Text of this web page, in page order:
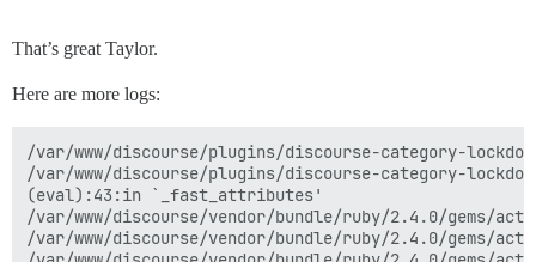
That’s great Taylor.
Here are more logs:
/var/www/discourse/plugins/discourse-category-lockdown/plugin.rb:21:in `is_locked'
/var/www/discourse/plugins/discourse-category-lockdown/plugin.rb:77:in `is_locked_down'
(eval):43:in `_fast_attributes'
/var/www/discourse/vendor/bundle/ruby/2.4.0/gems/active_model_serializers-0.8.3/lib/active_model/serializer.rb:467:in `rescue in attributes'
/var/www/discourse/vendor/bundle/ruby/2.4.0/gems/active_model_serializers-0.8.3/lib/active_model/serializer.rb:455:in `attributes'
/var/www/discourse/vendor/bundle/ruby/2.4.0/gems/active_model_serializers-0.8.3/lib/active_model/serializer.rb:479:in `_serializable_hash'
/var/www/discourse/vendor/bundle/ruby/2.4.0/gems/active_model_serializers-0.8.3/lib/active_model/serializer.rb:361:in `serializable_hash'
/var/www/discourse/vendor/bundle/ruby/2.4.0/gems/active_model_serializers-0.8.3/lib/active_model/serializer/associations.rb:124:in `block in serialize'
/var/www/discourse/vendor/bundle/ruby/2.4.0/gems/active_model_serializers-0.8.3/lib/active_model/serializer/associations.rb:123:in `map'
/var/www/discourse/vendor/bundle/ruby/2.4.0/gems/active_model_serializers-0.8.3/lib/active_model/serializer/associations.rb:123:in `serialize'
/var/www/discourse/lib/freedom_patches/ams_include_without_root.rb:55:in `include!'
/var/www/discourse/vendor/bundle/ruby/2.4.0/gems/active_model_serializers-0.8.3/lib/active_model/serializer.rb:367:in `block in include_associations!'
/var/www/discourse/vendor/bundle/ruby/2.4.0/gems/active_model_serializers-0.8.3/lib/active_model/serializer.rb:366:in `each_key'
/var/www/discourse/vendor/bundle/ruby/2.4.0/gems/active_model_serializers-0.8.3/lib/active_model/serializer.rb:366:in `include_associations!'
/var/www/discourse/vendor/bundle/ruby/2.4.0/gems/active_model_serializers-0.8.3/lib/active_model/serializer.rb:480:in `_serializable_hash'
/var/www/discourse/vendor/bundle/ruby/2.4.0/gems/active_model_serializers-0.8.3/lib/active_model/serializer.rb:361:in `serializable_hash'
/var/www/discourse/vendor/bundle/ruby/2.4.0/gems/active_model_serializers-0.8.3/lib/active_model/serializer.rb:345:in `as_json'
/var/www/discourse/vendor/bundle/ruby/2.4.0/gems/activesupport-5.1.4/lib/active_support/json/encoding.rb:33:in `encode'
/var/www/discourse/vendor/bundle/ruby/2.4.0/gems/activesupport-5.1.4/lib/active_support/json/encoding.rb:20:in `encode'
/var/www/discourse/vendor/bundle/ruby/2.4.0/gems/activesupport-5.1.4/lib/active_support/core_ext/object/json.rb:39:in `to_json'
/var/www/discourse/vendor/bundle/ruby/2.4.0/gems/active_model_serializers-0.8.3/lib/active_model/serializer.rb:333:in `to_json'
/var/www/discourse/vendor/bundle/ruby/2.4.0/gems/multi_json-1.12.1/lib/multi_json/adapters/oj.rb:21:in `dump'
/var/www/discourse/vendor/bundle/ruby/2.4.0/gems/multi_json-1.12.1/lib/multi_json/adapters/oj.rb:21:in `dump'
/var/www/discourse/vendor/bundle/ruby/2.4.0/gems/multi_json-1.12.1/lib/multi_json/adapter.rb:25:in `dump'
/var/www/discourse/vendor/bundle/ruby/2.4.0/gems/multi_json-1.12.1/lib/multi_json.rb:139:in `dump'
/var/www/discourse/app/controllers/categories_controller.rb:41:in `block (2 levels) in index'
/var/www/discourse/vendor/bundle/ruby/2.4.0/gems/actionpack-5.1.4/lib/action_controller/metal/mime_responds.rb:201:in `respond_to'
/var/www/discourse/app/controllers/categories_controller.rb:34:in `index'
/var/www/discourse/vendor/bundle/ruby/2.4.0/gems/actionpack-5.1.4/lib/action_controller/metal/basic_implicit_render.rb:4:in `send_action'
/var/www/discourse/vendor/bundle/ruby/2.4.0/gems/actionpack-5.1.4/lib/abstract_controller/base.rb:186:in `process_action'
/var/www/discourse/vendor/bundle/ruby/2.4.0/gems/actionpack-5.1.4/lib/action_controller/metal/rendering.rb:30:in `process_action'
/var/www/discourse/vendor/bundle/ruby/2.4.0/gems/actionpack-5.1.4/lib/abstract_controller/callbacks.rb:20:in `block in process_action'
/var/www/discourse/vendor/bundle/ruby/2.4.0/gems/activesupport-5.1.4/lib/active_support/callbacks.rb:131:in `run_callbacks'
/var/www/discourse/vendor/bundle/ruby/2.4.0/gems/actionpack-5.1.4/lib/abstract_controller/callbacks.rb:19:in `process_action'
/var/www/discourse/vendor/bundle/ruby/2.4.0/gems/actionpack-5.1.4/lib/action_controller/metal/rescue.rb:20:in `process_action'
/var/www/discourse/vendor/bundle/ruby/2.4.0/gems/actionpack-5.1.4/lib/action_controller/metal/instrumentation.rb:32:in `block in process_action'
/var/www/discourse/vendor/bundle/ruby/2.4.0/gems/activesupport-5.1.4/lib/active_support/notifications.rb:166:in `block in instrument'
/var/www/discourse/vendor/bundle/ruby/2.4.0/gems/activesupport-5.1.4/lib/active_support/notifications/instrumenter.rb:21:in `instrument'
/var/www/discourse/vendor/bundle/ruby/2.4.0/gems/activesupport-5.1.4/lib/active_support/notifications.rb:166:in `instrument'
/var/www/discourse/vendor/bundle/ruby/2.4.0/gems/actionpack-5.1.4/lib/action_controller/metal/instrumentation.rb:30:in `process_action'
/var/www/discourse/vendor/bundle/ruby/2.4.0/gems/actionpack-5.1.4/lib/action_controller/metal/params_wrapper.rb:252:in `process_action'
/var/www/discourse/vendor/bundle/ruby/2.4.0/gems/activerecord-5.1.4/lib/active_record/railties/controller_runtime.rb:22:in `process_action'
/var/www/discourse/vendor/bundle/ruby/2.4.0/gems/actionpack-5.1.4/lib/abstract_controller/base.rb:124:in `process'
/var/www/discourse/vendor/bundle/ruby/2.4.0/gems/actionview-5.1.4/lib/action_view/rendering.rb:30:in `process'
/var/www/discourse/vendor/bundle/ruby/2.4.0/gems/rack-mini-profiler-0.10.7/lib/mini_profiler/profiling_methods.rb:76:in `block in profile_method'
/var/www/discourse/vendor/bundle/ruby/2.4.0/gems/actionpack-5.1.4/lib/action_controller/metal.rb:189:in `dispatch'
/var/www/discourse/vendor/bundle/ruby/2.4.0/gems/actionpack-5.1.4/lib/action_controller/metal.rb:253:in `dispatch'
/var/www/discourse/vendor/bundle/ruby/2.4.0/gems/actionpack-5.1.4/lib/action_dispatch/routing/route_set.rb:49:in `dispatch'
/var/www/discourse/vendor/bundle/ruby/2.4.0/gems/actionpack-5.1.4/lib/action_dispatch/routing/route_set.rb:31:in `serve'
/var/www/discourse/vendor/bundle/ruby/2.4.0/gems/actionpack-5.1.4/lib/action_dispatch/journey/router.rb:50:in `block in serve'
/var/www/discourse/vendor/bundle/ruby/2.4.0/gems/actionpack-5.1.4/lib/action_dispatch/journey/router.rb:33:in `each'
/var/www/discourse/vendor/bundle/ruby/2.4.0/gems/actionpack-5.1.4/lib/action_dispatch/